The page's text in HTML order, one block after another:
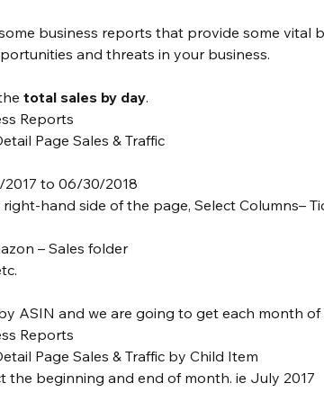
business reports that provide some vital
and threats in your business.
total sales by day.
Reports
Page Sales & Traffic
2017 to 06/30/2018
hand side of the page, Select Columns–
– Sales folder
ASIN and we are going to get each month of
Reports
Page Sales & Traffic by Child Item
the beginning and end of month. ie July 2017